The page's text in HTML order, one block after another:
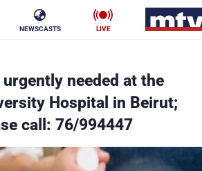
NEWSCASTS LIVE
urgently needed at the
Hospital in Beirut;
call: 76/994447
Business
Stars